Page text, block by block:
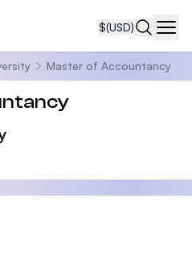
$(USD)
Master of Accountancy